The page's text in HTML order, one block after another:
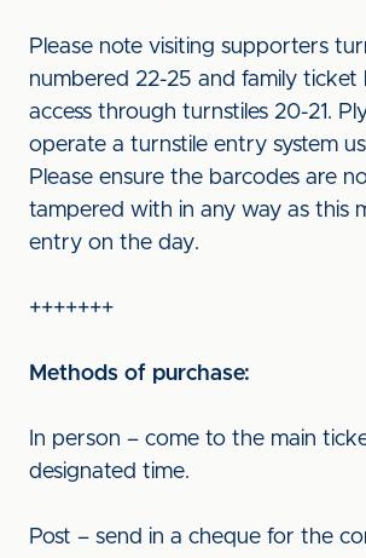
Please note visiting supporters
numbered 22-25 and family ticket
access through turnstiles 20-21.
operate a turnstile entry system
Please ensure the barcodes are
tampered with in any way as this
entry on the day.
+++++++
Methods of purchase:
In person – come to the main
designated time.
Post – send in a cheque for the